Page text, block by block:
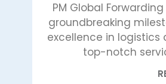
PM Global
groundbreaking
excellence in
top-notch